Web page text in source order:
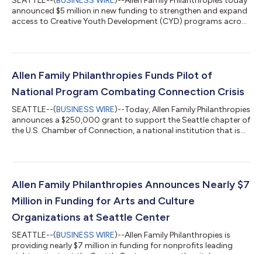
announced $5 million in new funding to strengthen and expand
access to Creative Youth Development (CYD) programs across
received funding to grow their respective CYD programs. This
led, out-of-school-time CYD for youth (ages 13-26).When
youth are activate...
Allen Family Philanthropies Funds Pilot of
National Program Combating Connection Crisis
SEATTLE--(BUSINESS WIRE)--Today, Allen Family Philanthropies
announces a $250,000 grant to support the Seattle chapter of
the U.S. Chamber of Connection, a national institution that is
Chamber of Connection to make social connection a
program is grounded in the Chamber of Connection’s “Six
Points of Connection,” a ne...
Allen Family Philanthropies Announces Nearly $7
Million in Funding for Arts and Culture
Organizations at Seattle Center
SEATTLE--(BUSINESS WIRE)--Allen Family Philanthropies is
providing nearly $7 million in funding for nonprofits leading